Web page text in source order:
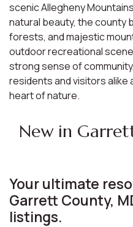
scenic Allegheny
natural beauty, the county
forests, and majestic
outdoor recreational
strong sense of
residents and visitors
heart of nature.
New in
Your ultimate
Garrett County,
listings.